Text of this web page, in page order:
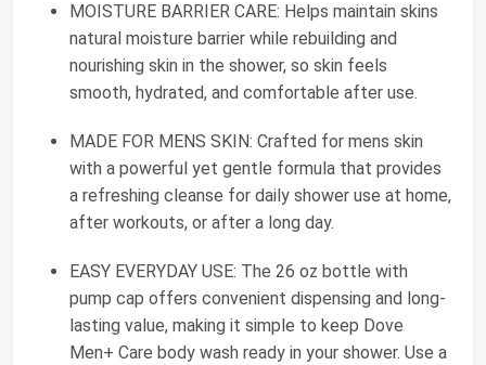
MOISTURE BARRIER CARE: Helps maintain skins
natural moisture barrier while rebuilding and
nourishing skin in the shower, so skin feels
smooth, hydrated, and comfortable after use.
MADE FOR MENS SKIN: Crafted for mens skin
with a powerful yet gentle formula that provides
a refreshing cleanse for daily shower use at home,
after workouts, or after a long day.
EASY EVERYDAY USE: The 26 oz bottle with
pump cap offers convenient dispensing and long-
lasting value, making it simple to keep Dove
Men+ Care body wash ready in your shower. Use a